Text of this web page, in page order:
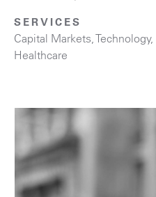
SERVICES
Capital Markets,Technology,
Healthcare